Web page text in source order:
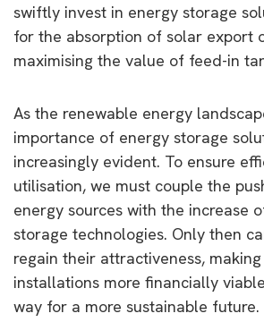
swiftly invest in energy storage
for the absorption of solar export
maximising the value of feed-in
As the renewable energy
importance of energy storage
increasingly evident. To ensure
utilisation, we must couple the
energy sources with the increase
storage technologies. Only then
regain their attractiveness,
installations more financially
way for a more sustainable future.